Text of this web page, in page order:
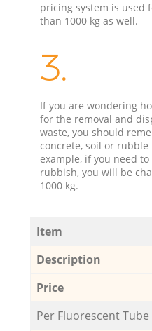
pricing system is used
than 1000 kg as well.
3.
If you are wondering
for the removal and
waste, you should
concrete, soil or rubble
example, if you need
rubbish, you will be
1000 kg.
Item
Description
Price
Per Fluorescent Tube